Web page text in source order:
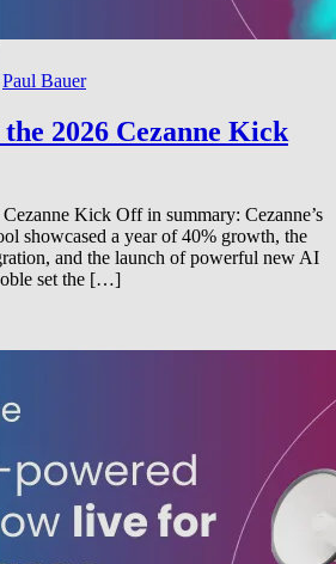
Paul Bauer
2026 Cezanne Kick
Kick Off in summary: Cezanne’s
showcased a year of 40% growth, the
and the launch of powerful new AI
set the […]